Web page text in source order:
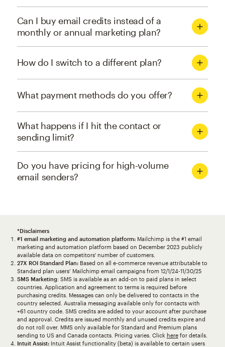
Can I buy email credits instead of a
monthly or annual marketing plan?
How do I switch to a different plan?
What payment methods do you offer?
What happens if I hit the contact or
sending limit?
Do you have pricing for high-volume
email senders?
*Disclaimers
#1 email marketing and automation platform:Mailchimp is the #1 email
marketing and automation platform based on December 2023 publicly
available data on competitors' number of customers.
27X ROI Standard Plan:Based on all e-commerce revenue attributable to
Standard plan users’ Mailchimp email campaigns from 12/1/24-11/30/25
SMS Marketing: SMS is available as an add-on to paid plans in select
countries. Application and agreement to terms is required before
purchasing credits. Messages can only be delivered to contacts in the
country selected. Australia messaging available only for contacts with
+61 country code. SMS credits are added to your account after purchase
and approval. Credits are issued monthly and unused credits expire and
do not roll over. MMS only available for Standard and Premium plans
sending to US and Canada contacts. Pricing varies. Click herefor details.
Intuit Assist:Intuit Assist functionality (beta) is available to certain users